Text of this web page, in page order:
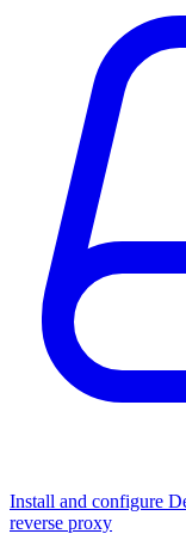
Install and configure
reverse proxy